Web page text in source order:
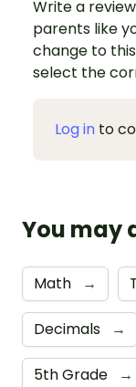
Write a
parents like
change to
select the
Log in to
You may
Math →
Decimals →
5th Grade →